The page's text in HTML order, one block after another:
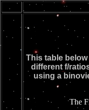
This table
different f/
using a
The Figures